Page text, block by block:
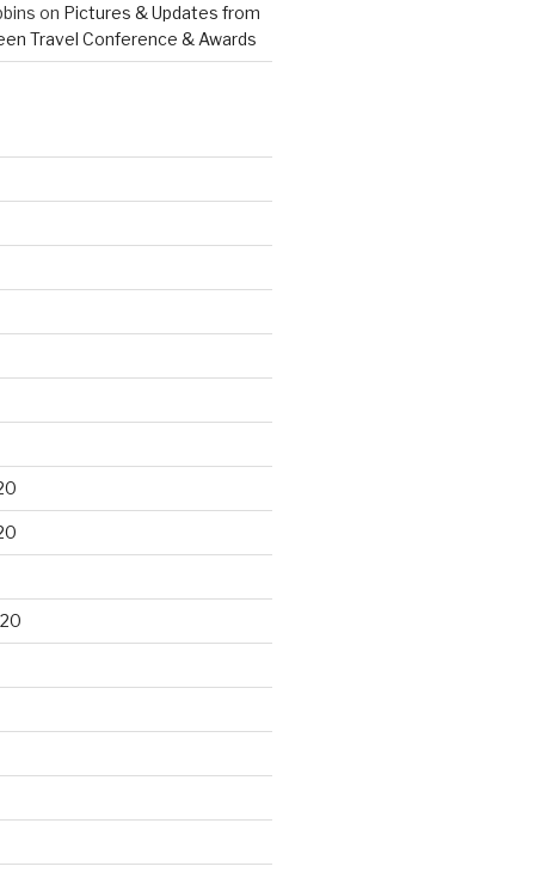
on Pictures & Updates from
Travel Conference & Awards